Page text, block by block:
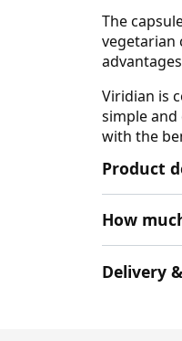
The
vegetarian
Viridian is
simple
with the
Product
How
Delivery